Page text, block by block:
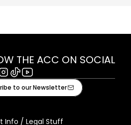
THE ACC ON SOCIAL
TiktokYoutube
to our Newsletter
Info / Legal Stuff